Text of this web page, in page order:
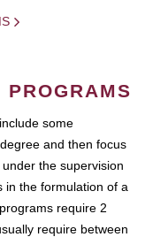
PROGRAMS
some
and then focus
the supervision
in the formulation of a
require 2
require between